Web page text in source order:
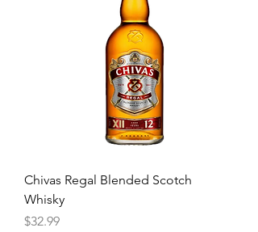
Chivas Regal Blended Scotch
Whisky
Price
$32.99